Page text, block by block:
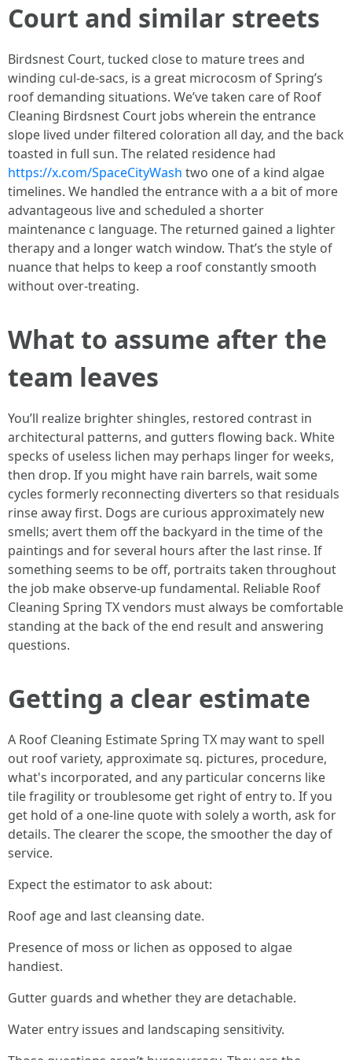
Court and similar streets
Birdsnest Court, tucked close to mature trees and
winding cul-de-sacs, is a great microcosm of Spring’s
roof demanding situations. We’ve taken care of Roof
Cleaning Birdsnest Court jobs wherein the entrance
slope lived under filtered coloration all day, and the back
toasted in full sun. The related residence had
https://x.com/SpaceCityWash two one of a kind algae
timelines. We handled the entrance with a a bit of more
advantageous live and scheduled a shorter
maintenance c language. The returned gained a lighter
therapy and a longer watch window. That’s the style of
nuance that helps to keep a roof constantly smooth
without over-treating.
What to assume after the
team leaves
You’ll realize brighter shingles, restored contrast in
architectural patterns, and gutters flowing back. White
specks of useless lichen may perhaps linger for weeks,
then drop. If you might have rain barrels, wait some
cycles formerly reconnecting diverters so that residuals
rinse away first. Dogs are curious approximately new
smells; avert them off the backyard in the time of the
paintings and for several hours after the last rinse. If
something seems to be off, portraits taken throughout
the job make observe-up fundamental. Reliable Roof
Cleaning Spring TX vendors must always be comfortable
standing at the back of the end result and answering
questions.
Getting a clear estimate
A Roof Cleaning Estimate Spring TX may want to spell
out roof variety, approximate sq. pictures, procedure,
what's incorporated, and any particular concerns like
tile fragility or troublesome get right of entry to. If you
get hold of a one-line quote with solely a worth, ask for
details. The clearer the scope, the smoother the day of
service.
Expect the estimator to ask about:
Roof age and last cleansing date.
Presence of moss or lichen as opposed to algae
handiest.
Gutter guards and whether they are detachable.
Water entry issues and landscaping sensitivity.